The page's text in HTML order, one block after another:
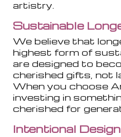
artistry.
Sustainable
We believe that
highest form of
are designed to
cherished gifts, not
When you choose
investing in
cherished for
Intentional Design